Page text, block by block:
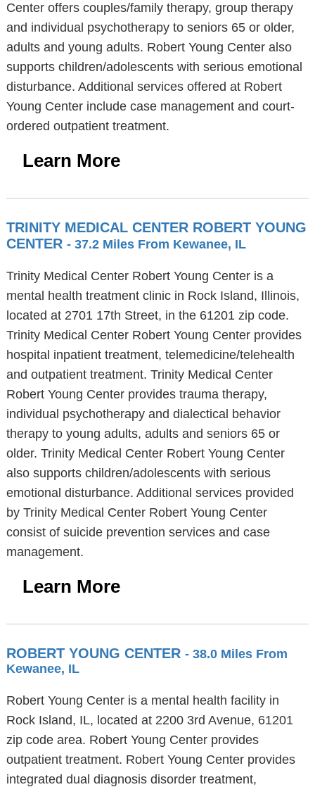
Center offers couples/family therapy, group therapy
and individual psychotherapy to seniors 65 or older,
adults and young adults. Robert Young Center also
supports children/adolescents with serious emotional
disturbance. Additional services offered at Robert
Young Center include case management and court-
ordered outpatient treatment.
Learn More
TRINITY MEDICAL CENTER ROBERT YOUNG
CENTER - 37.2 Miles From Kewanee, IL
Trinity Medical Center Robert Young Center is a
mental health treatment clinic in Rock Island, Illinois,
located at 2701 17th Street, in the 61201 zip code.
Trinity Medical Center Robert Young Center provides
hospital inpatient treatment, telemedicine/telehealth
and outpatient treatment. Trinity Medical Center
Robert Young Center provides trauma therapy,
individual psychotherapy and dialectical behavior
therapy to young adults, adults and seniors 65 or
older. Trinity Medical Center Robert Young Center
also supports children/adolescents with serious
emotional disturbance. Additional services provided
by Trinity Medical Center Robert Young Center
consist of suicide prevention services and case
management.
Learn More
ROBERT YOUNG CENTER - 38.0 Miles From
Kewanee, IL
Robert Young Center is a mental health facility in
Rock Island, IL, located at 2200 3rd Avenue, 61201
zip code area. Robert Young Center provides
outpatient treatment. Robert Young Center provides
integrated dual diagnosis disorder treatment,